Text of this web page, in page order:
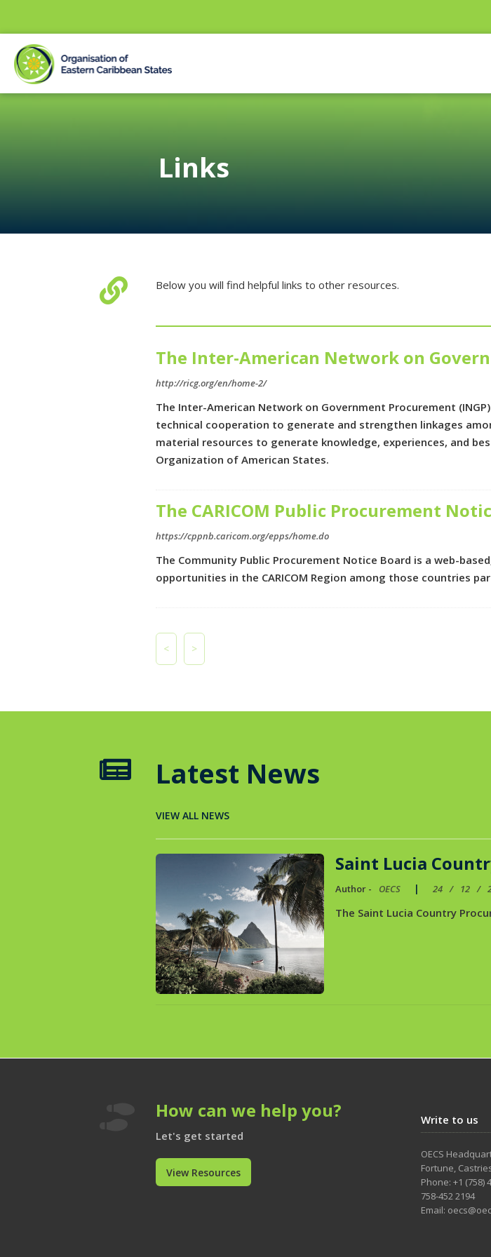
CLOSE
Links
 Below you will find helpful links to other resources.
The Inter-American Network on
http://ricg.org/en/home-2/
The Inter-American Network on Government Procurement
technical cooperation to generate and strengthen linkages
material resources to generate knowledge, experiences, and
Organization of American States.
The CARICOM Public Procurement
https://cppnb.caricom.org/epps/home.do
The Community Public Procurement Notice Board is a web-
opportunities in the CARICOM Region among those countries
< >
 Latest News
VIEW ALL NEWS
Saint Lucia
Author - OECS | 24 / 12 /
The Saint Lucia Country
How can we help you?
Let's get started
View Resources
Write to us
OECS
Fortune,
Phone: +1 (758)
758-452 2194
Email: